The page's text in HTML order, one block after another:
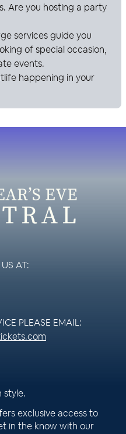
Are you hosting a party
services guide you
of special occasion,
events.
happening in your
AT:
PLEASE EMAIL:
style.
exclusive access to
in the know with our